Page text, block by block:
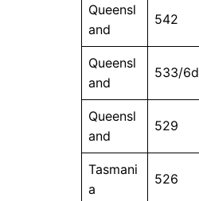
Queensl
and
542
Queensl
and
533/6d
Queensl
and
529
Tasmani
a
526